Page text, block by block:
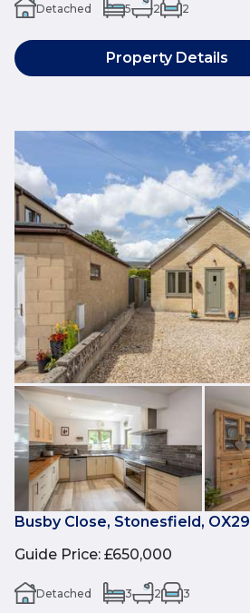
Detached 5 2 2
Property Details
Busby Close, Stonesfield, OX29
Guide Price: £650,000
Detached 3 2 3